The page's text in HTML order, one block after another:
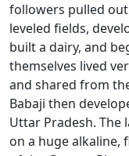
followers pulled
leveled fields,
built a dairy, and
themselves lived
and shared from
Babaji then
Uttar Pradesh. The
on a huge alkaline,